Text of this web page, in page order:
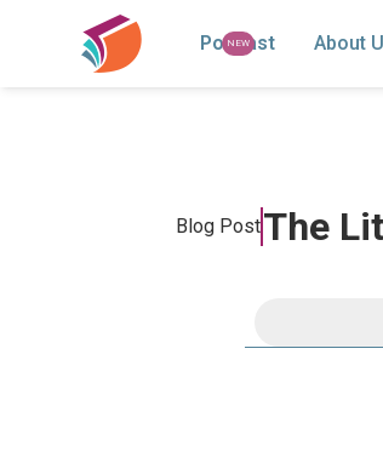
Podcast
NEW About
Blog PostThe